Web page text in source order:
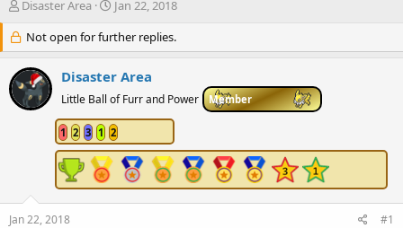
T
r
e
a
d
s
Disaster Area
S
a
r
d
a
t
e
Jan 22, 2018
Not open for further replies.
Disaster Area
Little Ball of Furr and Power Member
1 2 3 1 2
Jan 22, 2018 #1